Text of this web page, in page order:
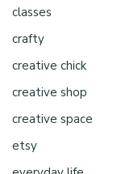
classes
crafty
creative chick
creative shop
creative space
etsy